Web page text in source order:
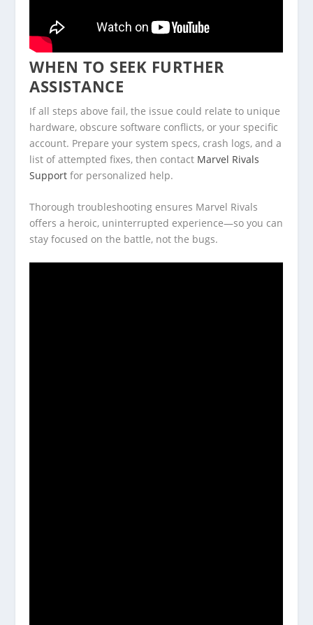
WHEN TO SEEK FURTHER
ASSISTANCE
If all steps above fail, the issue could relate to unique
hardware, obscure software conflicts, or your specific
account. Prepare your system specs, crash logs, and a
list of attempted fixes, then contact Marvel Rivals
Support for personalized help.
Thorough troubleshooting ensures Marvel Rivals
offers a heroic, uninterrupted experience—so you can
stay focused on the battle, not the bugs.